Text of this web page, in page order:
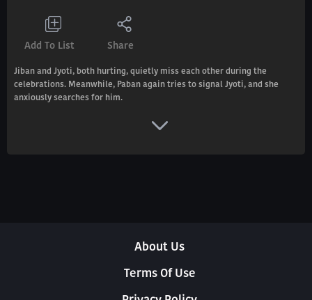
Add To List Share
Jiban and Jyoti, both hurting, quietly miss each other during the
celebrations. Meanwhile, Paban again tries to signal Jyoti, and she
anxiously searches for him.
About Us
Terms Of Use